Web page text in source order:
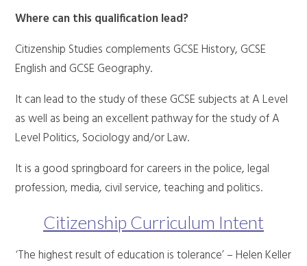
Where can this qualification lead?
Citizenship Studies complements GCSE History, GCSE
English and GCSE Geography.
It can lead to the study of these GCSE subjects at A Level
as well as being an excellent pathway for the study of A
Level Politics, Sociology and/or Law.
It is a good springboard for careers in the police, legal
profession, media, civil service, teaching and politics.
Citizenship Curriculum Intent
‘The highest result of education is tolerance’ – Helen Keller